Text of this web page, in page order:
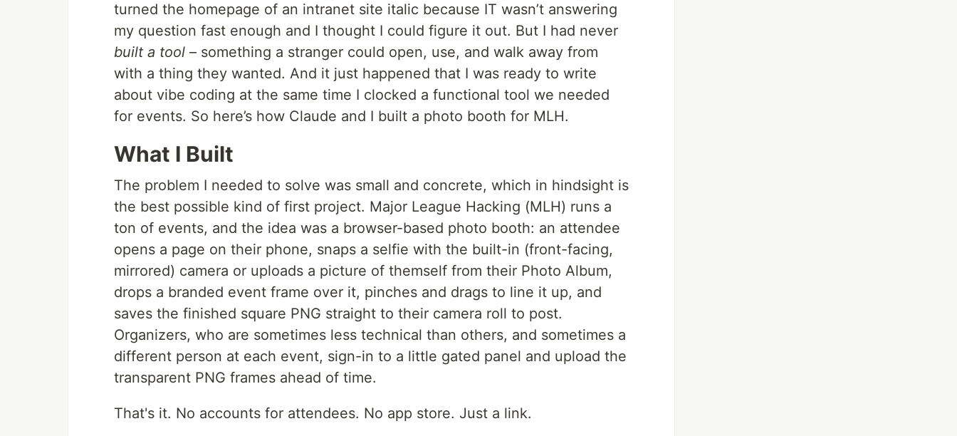
turned the homepage of an intranet site italic because IT wasn’t answering
my question fast enough and I thought I could figure it out. But I had never
built a tool – something a stranger could open, use, and walk away from
with a thing they wanted. And it just happened that I was ready to write
about vibe coding at the same time I clocked a functional tool we needed
for events. So here’s how Claude and I built a photo booth for MLH.
What I Built
The problem I needed to solve was small and concrete, which in hindsight is
the best possible kind of first project. Major League Hacking (MLH) runs a
ton of events, and the idea was a browser-based photo booth: an attendee
opens a page on their phone, snaps a selfie with the built-in (front-facing,
mirrored) camera or uploads a picture of themself from their Photo Album,
drops a branded event frame over it, pinches and drags to line it up, and
saves the finished square PNG straight to their camera roll to post.
Organizers, who are sometimes less technical than others, and sometimes a
different person at each event, sign-in to a little gated panel and upload the
transparent PNG frames ahead of time.
That's it. No accounts for attendees. No app store. Just a link.